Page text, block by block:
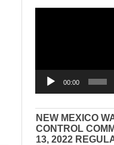
00:00
NEW MEXICO
CONTROL
13, 2022